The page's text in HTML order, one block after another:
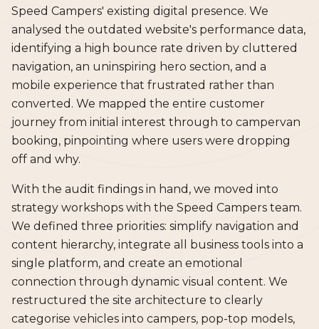
Speed Campers' existing digital presence. We
analysed the outdated website's performance data,
identifying a high bounce rate driven by cluttered
navigation, an uninspiring hero section, and a
mobile experience that frustrated rather than
converted. We mapped the entire customer
journey from initial interest through to campervan
booking, pinpointing where users were dropping
off and why.
With the audit findings in hand, we moved into
strategy workshops with the Speed Campers team.
We defined three priorities: simplify navigation and
content hierarchy, integrate all business tools into a
single platform, and create an emotional
connection through dynamic visual content. We
restructured the site architecture to clearly
categorise vehicles into campers, pop-top models,